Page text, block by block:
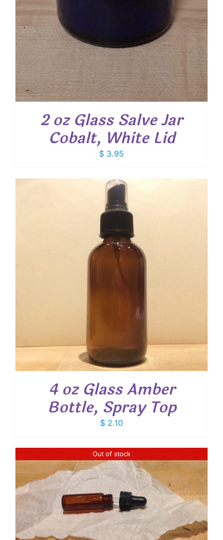
2 oz Glass Salve Jar
Cobalt, White Lid
$ 3.95
4 oz Glass Amber
Bottle, Spray Top
$ 2.10
Out of stock